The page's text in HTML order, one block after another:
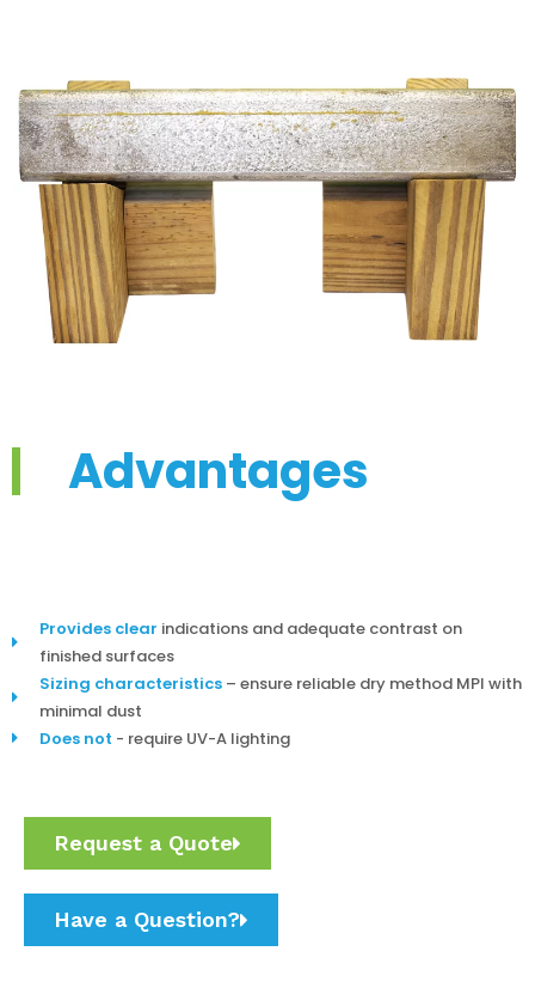
Advantages
Provides clear indications and adequate contrast on
finished surfaces
Sizing characteristics– ensure reliable dry method MPI with
minimal dust
Does not - require UV-A lighting
Request a Quote
Have a Question?